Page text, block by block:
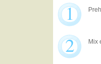
1
2 Mix